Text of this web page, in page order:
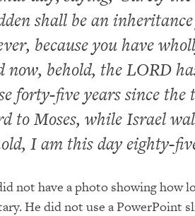
shall be an
because you have
now, behold, the LORD
forty-five years since
to Moses, while Israel
I am this day eighty-
not have a photo showing how
He did not use a PowerPoint